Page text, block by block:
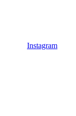
Instagram